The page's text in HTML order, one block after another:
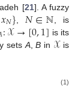
[21]. A fuzzy
𝑥𝑁} 𝑁∈ℕ , is
:𝒳→[0,1] is its
sets A,B in 𝒳is
(1)